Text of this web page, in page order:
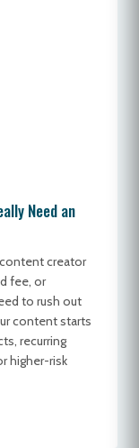
Need an
content creator
fee, or
to rush out
content starts
recurring
higher-risk